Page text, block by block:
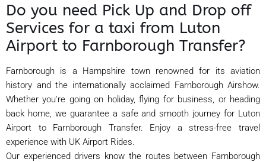
Do you need Pick Up and Drop off
Services for a taxi from Luton
Airport to Farnborough Transfer?
Farnborough is a Hampshire town renowned for its aviation
history and the internationally acclaimed Farnborough Airshow.
Whether you're going on holiday, flying for business, or heading
back home, we guarantee a safe and smooth journey for Luton
Airport to Farnborough Transfer. Enjoy a stress-free travel
experience with UK Airport Rides.
Our experienced drivers know the routes between Farnborough